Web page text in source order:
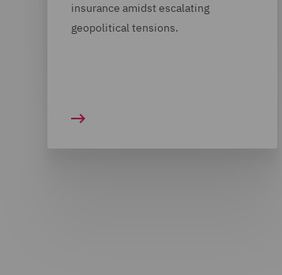
insurance amidst escalating
geopolitical tensions.